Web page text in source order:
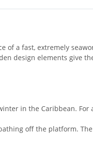
of a fast, extremely
design elements give
in the Caribbean. For
off the platform.